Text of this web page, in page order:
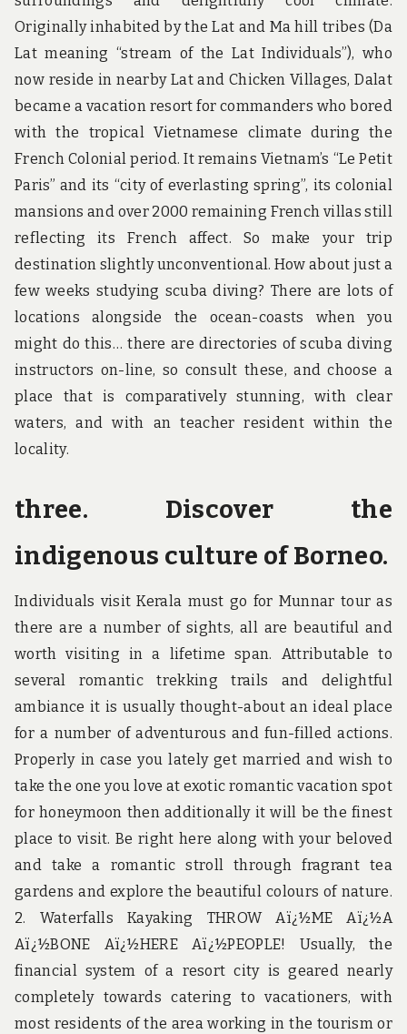
Originally inhabited by the Lat and Ma hill tribes (Da
Lat meaning “stream of the Lat Individuals”), who
now reside in nearby Lat and Chicken Villages, Dalat
became a vacation resort for commanders who bored
with the tropical Vietnamese climate during the
French Colonial period. It remains Vietnam’s “Le Petit
Paris” and its “city of everlasting spring”, its colonial
mansions and over 2000 remaining French villas still
reflecting its French affect. So make your trip
destination slightly unconventional. How about just a
few weeks studying scuba diving? There are lots of
locations alongside the ocean-coasts when you
might do this… there are directories of scuba diving
instructors on-line, so consult these, and choose a
place that is comparatively stunning, with clear
waters, and with an teacher resident within the
locality.
three. Discover the
indigenous culture of Borneo.
Individuals visit Kerala must go for Munnar tour as
there are a number of sights, all are beautiful and
worth visiting in a lifetime span. Attributable to
several romantic trekking trails and delightful
ambiance it is usually thought-about an ideal place
for a number of adventurous and fun-filled actions.
Properly in case you lately get married and wish to
take the one you love at exotic romantic vacation spot
for honeymoon then additionally it will be the finest
place to visit. Be right here along with your beloved
and take a romantic stroll through fragrant tea
gardens and explore the beautiful colours of nature.
2. Waterfalls Kayaking THROW Aï¿½ME Aï¿½A
Aï¿½BONE Aï¿½HERE Aï¿½PEOPLE! Usually, the
financial system of a resort city is geared nearly
completely towards catering to vacationers, with
most residents of the area working in the tourism or